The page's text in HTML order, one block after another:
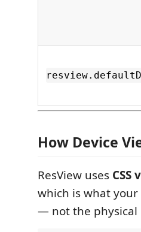
How Device
ResView uses
which is what your
— not the physical